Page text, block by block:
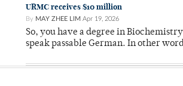
URMC receives $10 million
By MAY ZHEE LIM Apr 19, 2026
So, you have a degree in
speak passable German. In other